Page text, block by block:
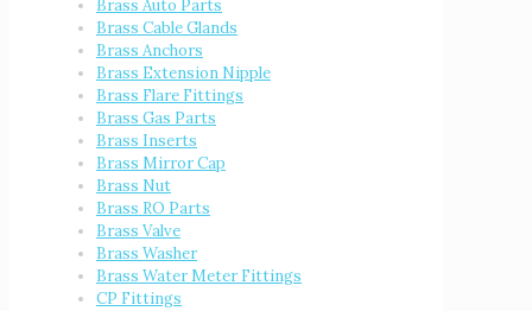
Brass Auto Parts
Brass Cable Glands
Brass Anchors
Brass Extension Nipple
Brass Flare Fittings
Brass Gas Parts
Brass Inserts
Brass Mirror Cap
Brass Nut
Brass RO Parts
Brass Valve
Brass Washer
Brass Water Meter Fittings
CP Fittings